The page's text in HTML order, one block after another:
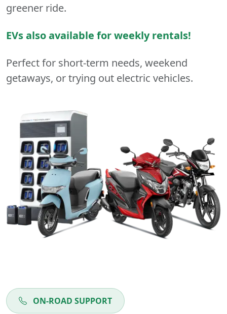
greener ride.
EVs also available for weekly rentals!
Perfect for short-term needs, weekend
getaways, or trying out electric vehicles.
ON-ROAD SUPPORT